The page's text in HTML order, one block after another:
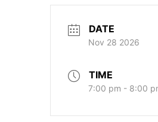
DATE
Nov 28 2026
TIME
7:00 pm - 8:00